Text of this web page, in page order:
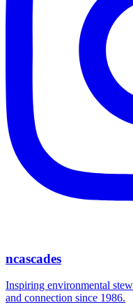
ncascades
Inspiring environmental
and connection since 1986.